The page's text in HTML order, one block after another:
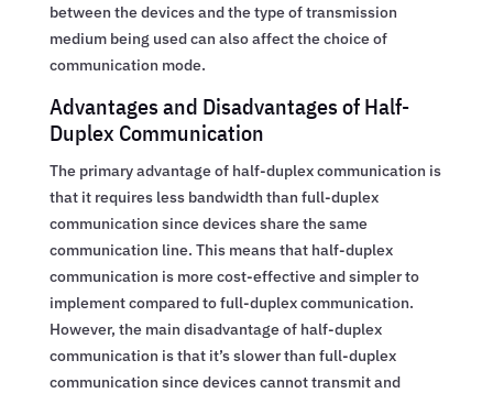
between the devices and the type of transmission
medium being used can also affect the choice of
communication mode.
Advantages and Disadvantages of Half-
Duplex Communication
The primary advantage of half-duplex communication is
that it requires less bandwidth than full-duplex
communication since devices share the same
communication line. This means that half-duplex
communication is more cost-effective and simpler to
implement compared to full-duplex communication.
However, the main disadvantage of half-duplex
communication is that it’s slower than full-duplex
communication since devices cannot transmit and